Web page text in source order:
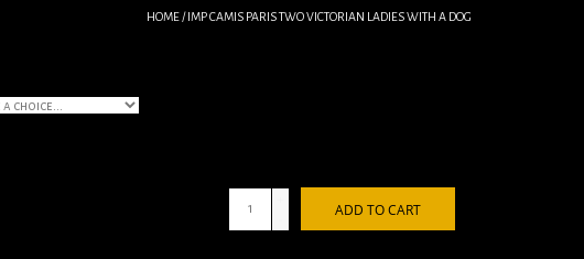
HOME/IMP CAMIS PARIS TWO VICTORIAN LADIES WITH A DOG
ADD TO CART